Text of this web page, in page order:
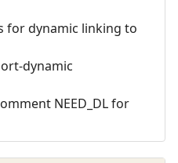
for dynamic linking to
dynamic
NEED_DL for